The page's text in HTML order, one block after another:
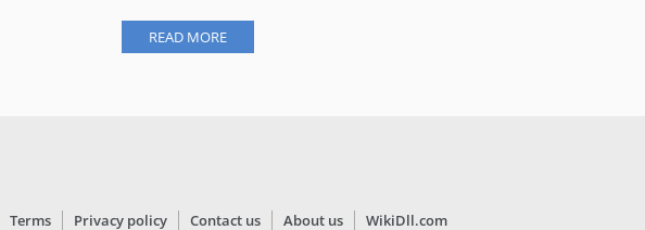
READ MORE
Terms Privacy policy Contact us About us WikiDll.com